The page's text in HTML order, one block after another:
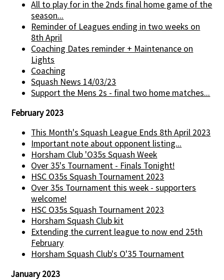
All to play for in the 2nds final home game of the
season...
Reminder of Leagues ending in two weeks on
8th April
Coaching Dates reminder + Maintenance on
Lights
Coaching
Squash News 14/03/23
Support the Mens 2s - final two home matches...
February 2023
This Month's Squash League Ends 8th April 2023
Important note about opponent listing...
Horsham Club 'O35s Squash Week
Over 35's Tournament - Finals Tonight!
HSC O35s Squash Tournament 2023
Over 35s Tournament this week - supporters
welcome!
HSC O35s Squash Tournament 2023
Horsham Squash Club kit
Extending the current league to now end 25th
February
Horsham Squash Club's O'35 Tournament
January 2023